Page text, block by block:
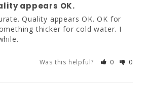
appears OK.
Quality appears OK.
they last a while.
appears OK.
Quality appears OK. OK for
thicker for cold water. I
Was this helpful? 0 0